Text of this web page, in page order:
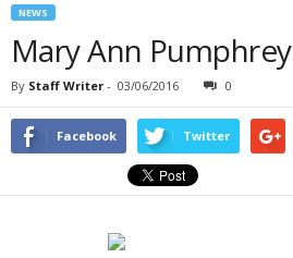
NEWS
Mary Ann Pumphrey
By Staff Writer - 03/06/2016 0
Facebook Twitter